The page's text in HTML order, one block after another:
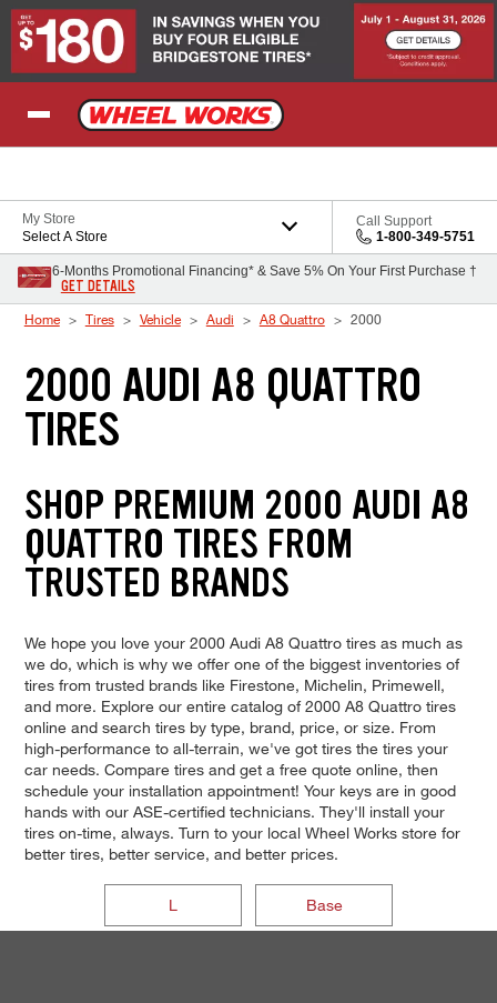
Skip to Content
My Store
Select A Store
Call Support
1-800-349-5751
6-Months Promotional Financing* & Save 5% On Your First Purchase †
GET DETAILS
Home Tires Vehicle Audi A8 Quattro 2000
2000 AUDI A8 QUATTRO
TIRES
SHOP PREMIUM 2000 AUDI A8
QUATTRO TIRES FROM
TRUSTED BRANDS
We hope you love your 2000 Audi A8 Quattro tires as much as
we do, which is why we offer one of the biggest inventories of
tires from trusted brands like Firestone, Michelin, Primewell,
and more. Explore our entire catalog of 2000 A8 Quattro tires
online and search tires by type, brand, price, or size. From
high-performance to all-terrain, we've got tires the tires your
car needs. Compare tires and get a free quote online, then
schedule your installation appointment! Your keys are in good
hands with our ASE-certified technicians. They'll install your
tires on-time, always. Turn to your local Wheel Works store for
better tires, better service, and better prices.
L Base